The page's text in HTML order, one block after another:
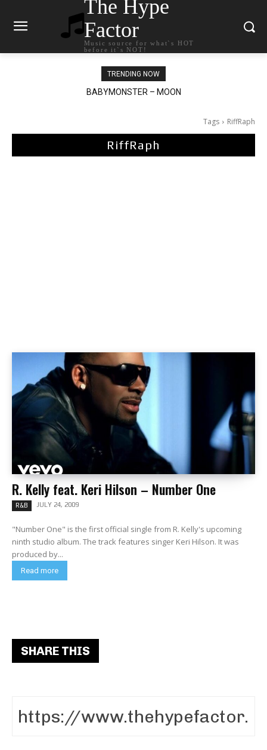
The Hype
Factor
Music source for what`s HOT
before it`s NOT!
TRENDING NOW
BABYMONSTER – MOON
Ariana Grande – petal
Tags RiffRaph
RiffRaph
R. Kelly feat. Keri Hilson – Number One
R&B JULY 24, 2009
"Number One" is the first official single from R. Kelly's upcoming
ninth studio album. The track features singer Keri Hilson. It was
produced by...
Read more
SHARE THIS